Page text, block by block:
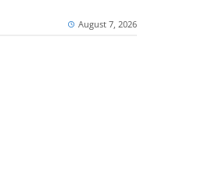
August 7, 2026